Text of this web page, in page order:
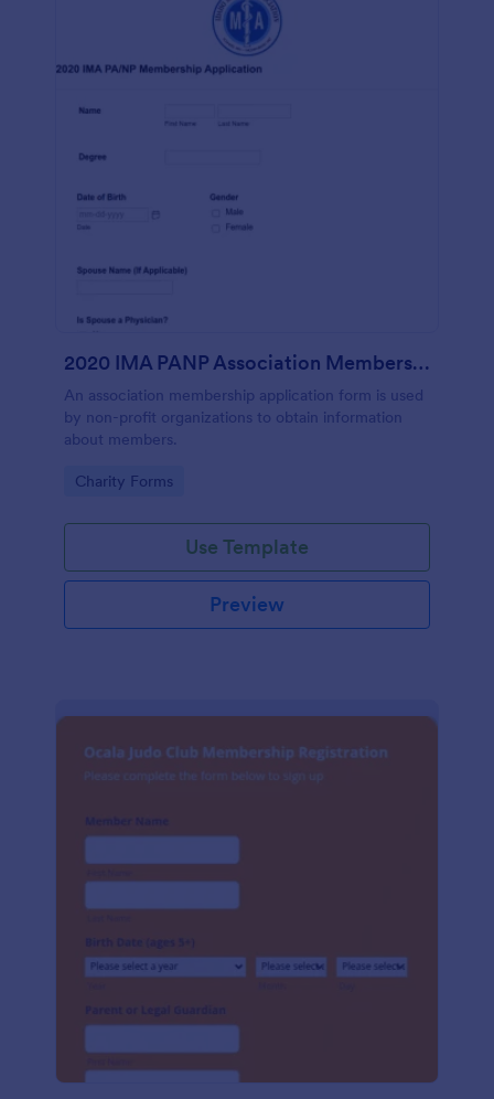
2020 IMA PANP Association Membership Application Form
An association membership application form is used
by non-profit organizations to obtain information
about members.
Go to Category:
Charity Forms
Use Template
Preview